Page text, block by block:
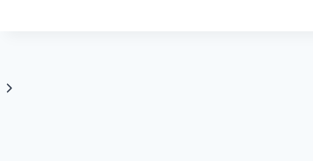
Next